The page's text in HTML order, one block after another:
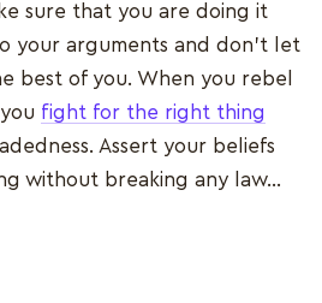
sure that you are doing it
your arguments and don’t let
best of you. When you rebel
fight for the right thing
Assert your beliefs
without breaking any law…